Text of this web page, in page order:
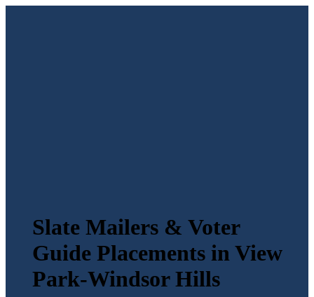
Slate Mailers & Voter
Guide Placements in View
Park-Windsor Hills